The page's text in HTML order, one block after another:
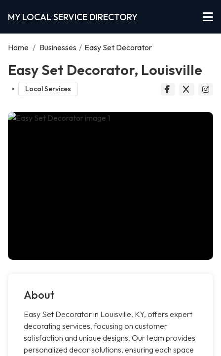
MY LOCAL SERVICE DIRECTORY
Home / Businesses / Easy Set Decorator
Easy Set Decorator, Louisville
Local Services
About
Easy Set Decorator in Louisville, KY, offers expert
decorating services, focusing on customer
satisfaction and unique designs. Our team provides
personalized decor solutions, ensuring each space